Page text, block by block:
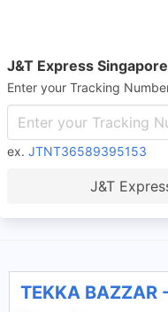
J&T Express
Enter your Tracking
ex. JTNT36589395153
J&T
TEKKA BAZZAR